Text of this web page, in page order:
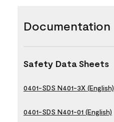
Documentation
Safety Data Sheets
0401-SDS N401-3X (English)
0401-SDS N401-01 (English)